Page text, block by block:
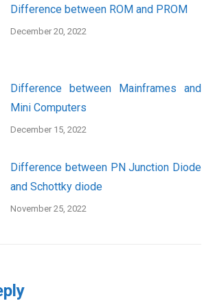
Difference between ROM and PROM
December 20, 2022
Difference between Mainframes and
Mini Computers
December 15, 2022
Difference between PN Junction Diode
and Schottky diode
November 25, 2022